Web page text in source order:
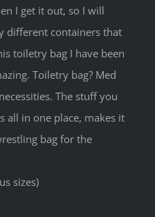
I get it out, so I will
different containers that
toiletry bag I have been
Toiletry bag? Med
The stuff you
all in one place, makes it
bag for the
sizes)